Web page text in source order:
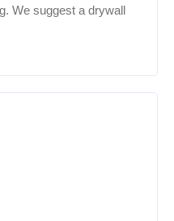
We suggest a drywall